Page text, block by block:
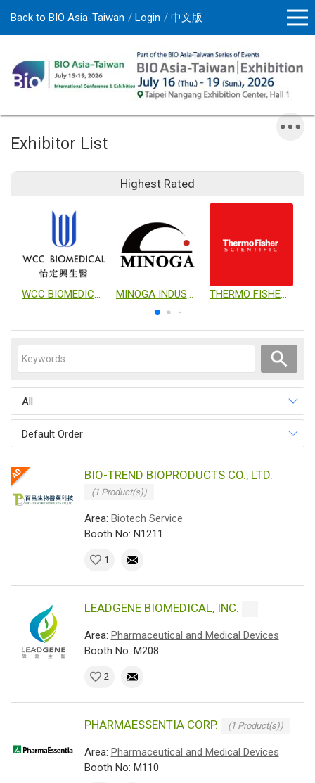
Back to BIO Asia-Taiwan Login 中文版
Exhibitor List
Highest Rated
WCC BIOMEDICAL CO., LTD. MINOGA INDUSTRIAL CO., LTD. THERMO FISHER SCIENTIFIC
All
Default Order
BIO-TREND BIOPRODUCTS CO., LTD.
(1 Product(s))
Area: Biotech Service
Booth No: N1211
1
LEADGENE BIOMEDICAL, INC.
Area: Pharmaceutical and Medical Devices
Booth No: M208
2
PHARMAESSENTIA CORP. (1 Product(s))
Area: Pharmaceutical and Medical Devices
Booth No: M110